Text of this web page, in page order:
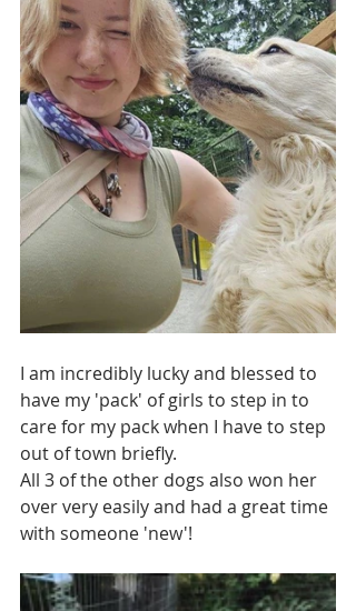
I am incredibly lucky and blessed to
have my 'pack' of girls to step in to
care for my pack when I have to step
out of town briefly.
All 3 of the other dogs also won her
over very easily and had a great time
with someone 'new'!